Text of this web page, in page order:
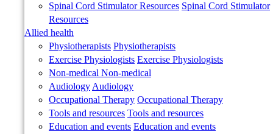
Spinal Cord Stimulator Resources Spinal Cord Stimulator
Resources
Allied health
Physiotherapists Physiotherapists
Exercise Physiologists Exercise Physiologists
Non-medical Non-medical
AudiologyAudiology
Occupational Therapy Occupational Therapy
Tools and resources Tools and resources
Education and events Education and events